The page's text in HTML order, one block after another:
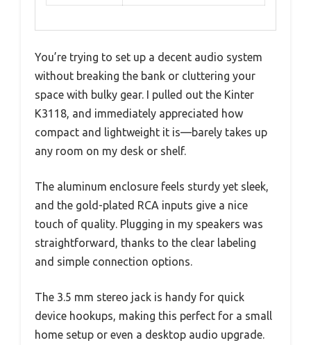
You’re trying to set up a decent audio system
without breaking the bank or cluttering your
space with bulky gear. I pulled out the Kinter
K3118, and immediately appreciated how
compact and lightweight it is—barely takes up
any room on my desk or shelf.
The aluminum enclosure feels sturdy yet sleek,
and the gold-plated RCA inputs give a nice
touch of quality. Plugging in my speakers was
straightforward, thanks to the clear labeling
and simple connection options.
The 3.5 mm stereo jack is handy for quick
device hookups, making this perfect for a small
home setup or even a desktop audio upgrade.